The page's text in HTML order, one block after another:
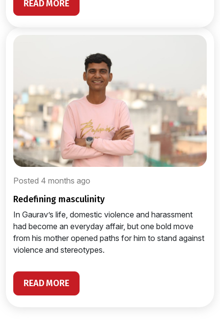
READ MORE
Posted 4 months ago
redefining masculinity
In Gaurav’s life, domestic violence and harassment
had become an everyday affair, but one bold move
from his mother opened paths for him to stand against
violence and stereotypes.
READ MORE